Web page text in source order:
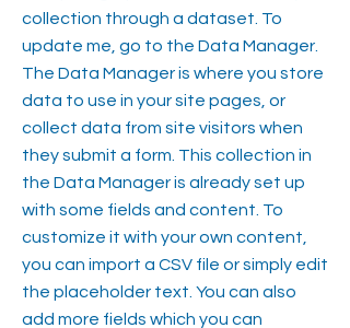
collection through a dataset. To
update me, go to the Data Manager.
The Data Manager is where you store
data to use in your site pages, or
collect data from site visitors when
they submit a form. This collection in
the Data Manager is already set up
with some fields and content. To
customize it with your own content,
you can import a CSV file or simply edit
the placeholder text. You can also
add more fields which you can